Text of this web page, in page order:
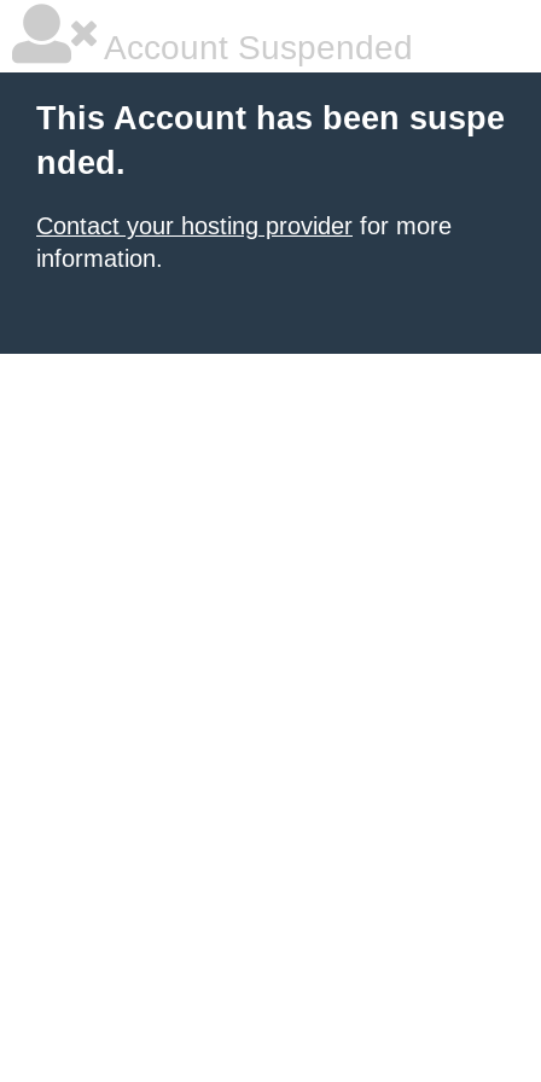
Account Suspended
This Account has been suspe
nded.
Contact your hosting provider for more
information.